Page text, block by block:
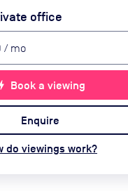
office
/ mo
Book a viewing
Enquire
do viewings work?